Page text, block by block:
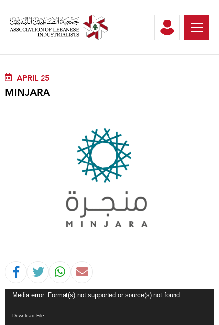
APRIL 25
MINJARA
Video
Media error: Format(s) not supported or source(s) not found
Download File: